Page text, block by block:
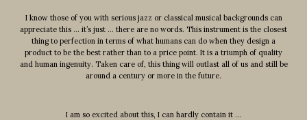
I know those of you with serious jazz or classical musical backgrounds can
appreciate this … it’s just … there are no words. This instrument is the closest
thing to perfection in terms of what humans can do when they design a
product to be the best rather than to a price point. It is a triumph of quality
and human ingenuity. Taken care of, this thing will outlast all of us and still be
around a century or more in the future.
I am so excited about this, I can hardly contain it …